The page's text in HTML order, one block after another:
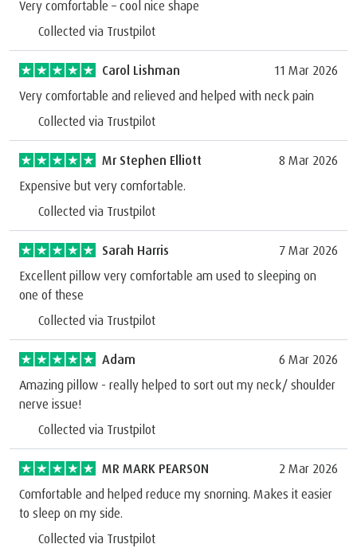
Very comfortable – cool nice shape
Collected via Trustpilot
Carol Lishman
11 Mar 2026
Very comfortable and relieved and helped with neck pain
Collected via Trustpilot
Mr Stephen Elliott
8 Mar 2026
Expensive but very comfortable.
Collected via Trustpilot
Sarah Harris
7 Mar 2026
Excellent pillow very comfortable am used to sleeping on
one of these
Collected via Trustpilot
Adam
6 Mar 2026
Amazing pillow - really helped to sort out my neck/ shoulder
nerve issue!
Collected via Trustpilot
MR MARK PEARSON
2 Mar 2026
Comfortable and helped reduce my snorning. Makes it easier
to sleep on my side.
Collected via Trustpilot